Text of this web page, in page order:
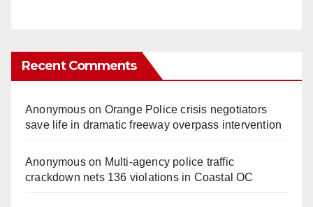
Recent Comments
Anonymouson Orange Police crisis negotiators
save life in dramatic freeway overpass intervention
Anonymouson Multi‑agency police traffic
crackdown nets 136 violations in Coastal OC